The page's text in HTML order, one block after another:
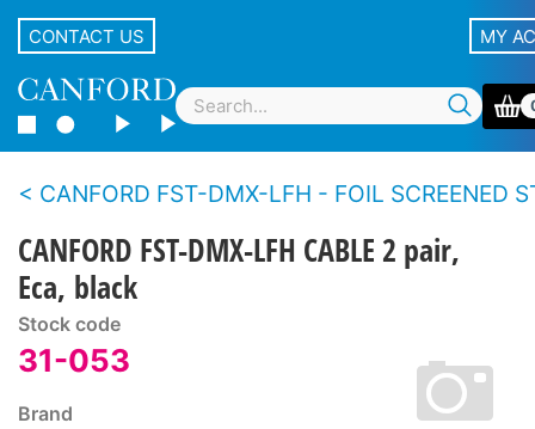
CONTACT US MY
CANFORD FST-DMX-LFH - FOIL SCREENED STRANDED CONDUCTOR TWIN CABLE For DMX512
CANFORD FST-DMX-LFH CABLE 2 pair,
Eca, black
Stock code
31-053
Brand